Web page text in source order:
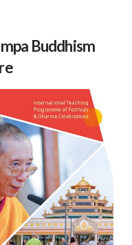
Buddhism